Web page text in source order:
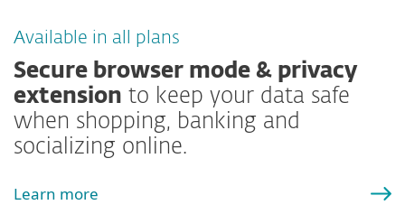
Available in all plans
Secure browser mode & privacy
extension to keep your data safe
when shopping, banking and
socializing online.
Learn more